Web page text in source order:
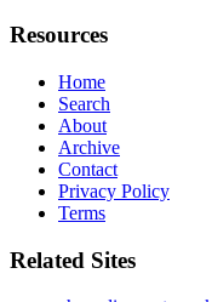
Resources
Home
Search
About
Archive
Contact
Privacy Policy
Terms
Related Sites